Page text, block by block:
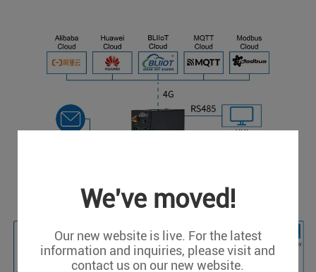
We've moved!
Our new website is live. For the latest
information and inquiries, please visit and
contact us on our new website.